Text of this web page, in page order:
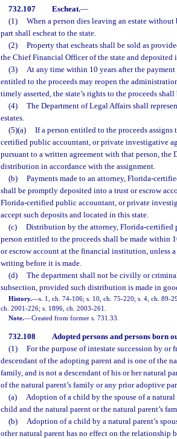
732.107 Escheat.—
(1)
When a person dies leaving an estate
part shall escheat to the state.
(2)
Property that escheats shall be sold as
the Chief Financial Officer of the state and deposited
(3)
At any time within 10 years after the
entitled to the proceeds may reopen the
timely asserted, the state’s rights to the proceeds shall
(4)
The Department of Legal Affairs shall
estates.
(5)(a)
If a person entitled to the proceeds
certified public accountant, or private investigative
pursuant to a written agreement with that person,
distribution in accordance with the assignment.
(b)
Payments made to an attorney, Florida-
shall be promptly deposited into a trust or escrow
Florida-certified public accountant, or private
accept such deposits and located in this state.
(c)
Distribution by the attorney, Florida-certified
person entitled to the proceeds shall be made
or escrow account at the financial institution, unless
writing before it is made.
(d)
The department shall not be civilly or
subsection, provided such distribution is made in
History.—s. 1, ch. 74-106; s. 10, ch. 75-220; s. 4, ch. 89-
ch. 2001-226; s. 1896, ch. 2003-261.
Note.—Created from former s. 731.33.
732.108 Adopted persons and persons born
(1)
For the purpose of intestate succession by or
descendant of the adopting parent and is one of the
family, and is not a descendant of his or her natural
of the natural parent’s family or any prior adoptive
(a)
Adoption of a child by the spouse of a
child and the natural parent or the natural parent’s
(b)
Adoption of a child by a natural parent’s
other natural parent has no effect on the relationship